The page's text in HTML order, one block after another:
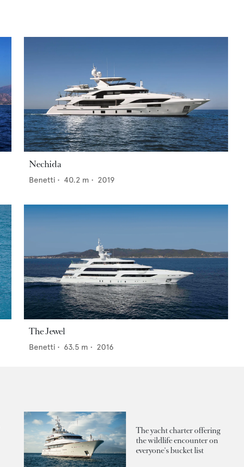
Nechida
Benetti • 40.2 m • 2019
The Jewel
Benetti • 63.5 m • 2016
The yacht charter offering
the wildlife encounter on
everyone's bucket list